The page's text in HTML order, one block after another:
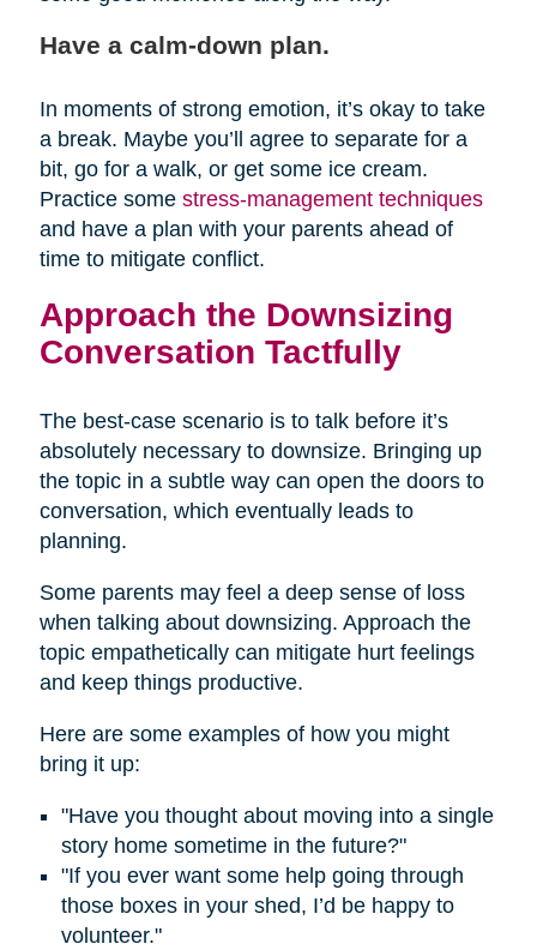
Have a calm-down plan.
In moments of strong emotion, it’s okay to take
a break. Maybe you’ll agree to separate for a
bit, go for a walk, or get some ice cream.
Practice some stress-management techniques
and have a plan with your parents ahead of
time to mitigate conflict.
Approach the Downsizing
Conversation Tactfully
The best-case scenario is to talk before it’s
absolutely necessary to downsize. Bringing up
the topic in a subtle way can open the doors to
conversation, which eventually leads to
planning.
Some parents may feel a deep sense of loss
when talking about downsizing. Approach the
topic empathetically can mitigate hurt feelings
and keep things productive.
Here are some examples of how you might
bring it up:
"Have you thought about moving into a single
story home sometime in the future?"
"If you ever want some help going through
those boxes in your shed, I’d be happy to
volunteer."